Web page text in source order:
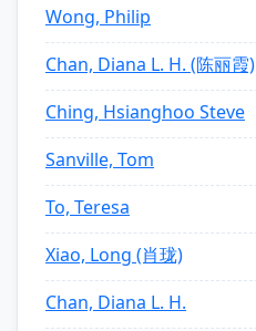
Wong, Philip
Chan, Diana L. H. (陈丽霞)
Ching, Hsianghoo Steve
Sanville, Tom
To, Teresa
Xiao, Long (肖珑)
Chan, Diana L. H.